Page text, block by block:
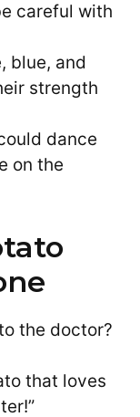
careful with
blue, and
strength
dance
on the
the doctor?
that loves